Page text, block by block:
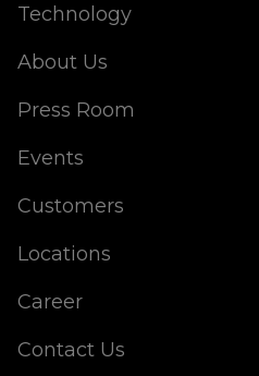
Technology
About Us
Press Room
Events
Customers
Locations
Career
Contact Us